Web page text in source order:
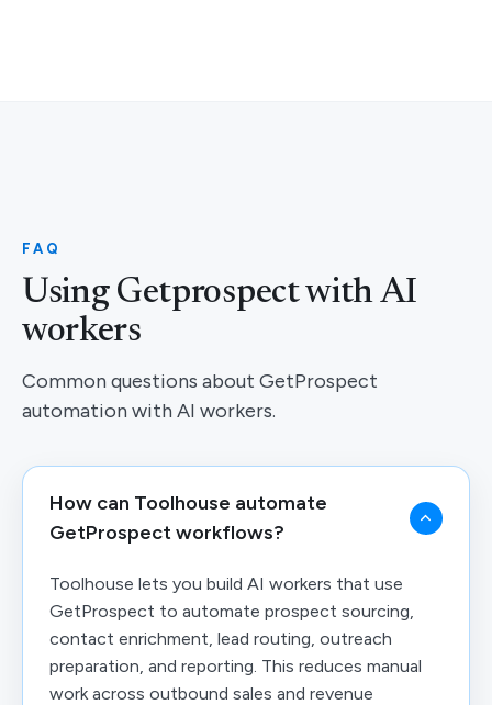
FAQ
Using Getprospect with AI
workers
Common questions about GetProspect
automation with AI workers.
How can Toolhouse automate
GetProspect workflows?
Toolhouse lets you build AI workers that use
GetProspect to automate prospect sourcing,
contact enrichment, lead routing, outreach
preparation, and reporting. This reduces manual
work across outbound sales and revenue